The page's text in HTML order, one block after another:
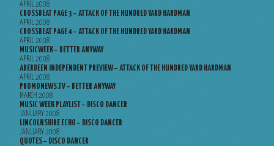
APRIL 2008
CROSSBEAT PAGE 3 – ATTACK OF THE HUNDRED YARD HARDMAN
APRIL 2008
CROSSBEAT PAGE 4 – ATTACK OF THE HUNDRED YARD HARDMAN
APRIL 2008
MUSICWEEK – BETTER ANYWAY
APRIL 2008
ABERDEEN INDEPENDENT PREVIEW – ATTACK OF THE HUNDRED YARD HARDMAN
APRIL 2008
PROMONEWS.TV – BETTER ANYWAY
MARCH 2008
MUSIC WEEK PLAYLIST – DISCO DANCER
JANUARY 2008
LINCOLNSHIRE ECHO – DISCO DANCER
JANUARY 2008
QUOTES – DISCO DANCER